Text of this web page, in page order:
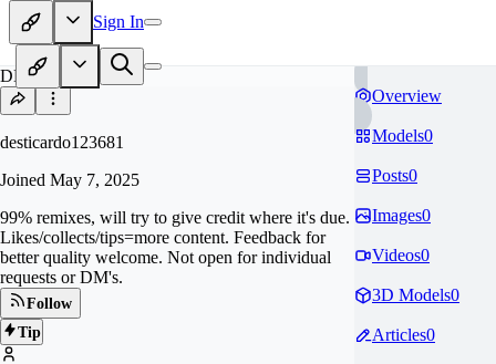
Sign In
DE
desticardo123681
Joined May 7, 2025
99% remixes, will try to give credit where it's due.
Likes/collects/tips=more content. Feedback for
better quality welcome. Not open for individual
requests or DM's.
Follow
Tip
Overview
Models0
Posts0
Images0
Videos0
3D Models0
Articles0